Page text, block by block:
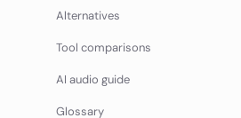
Alternatives
Tool comparisons
AI audio guide
Glossary